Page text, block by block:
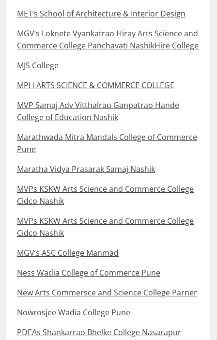
MET’s School of Architecture & Interior Design
MGV’s Loknete Vyankatrao Hiray Arts Science and
Commerce College Panchavati NashikHire College
MJS College
MPH ARTS SCIENCE & COMMERCE COLLEGE
MVP Samaj Adv Vitthalrao Ganpatrao Hande
College of Education Nashik
Marathwada Mitra Mandals College of Commerce
Pune
Maratha Vidya Prasarak Samaj Nashik
MVPs KSKW Arts Science and Commerce College
Cidco Nashik
MVPs KSKW Arts Science and Commerce College
Cidco Nashik
MGV’s ASC College Manmad
Ness Wadia College of Commerce Pune
New Arts Commersce and Science College Parner
Nowrosjee Wadia College Pune
PDEAs Shankarrao Bhelke College Nasarapur